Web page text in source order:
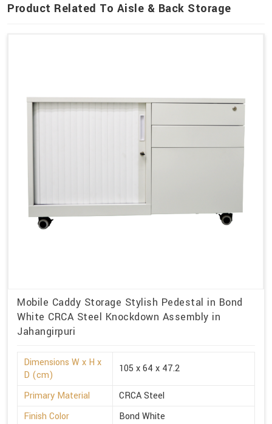
Product Related To Aisle & Back Storage
Mobile Caddy Storage Stylish Pedestal in Bond
White CRCA Steel Knockdown Assembly in
Jahangirpuri
Dimensions W x H x
D (cm)
105 x 64 x 47.2
Primary Material
CRCA Steel
Finish Color
Bond White